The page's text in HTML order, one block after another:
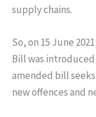
supply chains.
So, on 15 June
Bill was
amended bill
new offences and